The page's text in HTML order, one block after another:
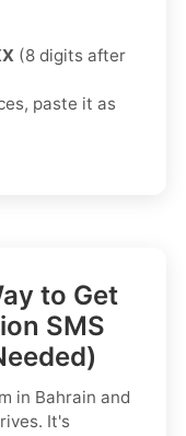
(8 digits after
paste it as
to Get
SMS
in Bahrain and
It's